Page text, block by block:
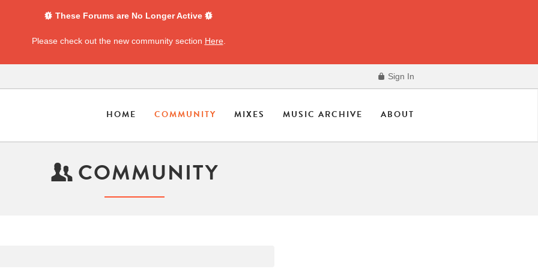
These Forums are No Longer Active
Please check out the new community section Here
Sign In
HOME COMMUNITY MIXES MUSIC ARCHIVE ABOUT
COMMUNITY